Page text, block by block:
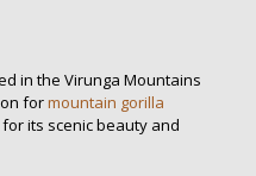
in the Virunga Mountains
formountain gorilla
its scenic beauty and